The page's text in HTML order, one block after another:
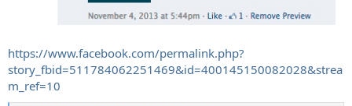
https://www.facebook.com/permalink.php?
story_fbid=511784062251469&id=400145150082028&strea
m_ref=10